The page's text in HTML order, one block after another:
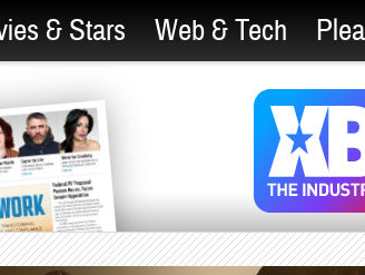
& Stars Web & Tech